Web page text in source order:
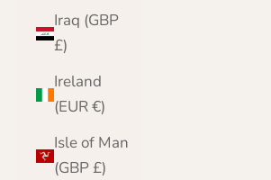
Iraq (GBP
£)
Ireland
(EUR €)
Isle of Man
(GBP £)